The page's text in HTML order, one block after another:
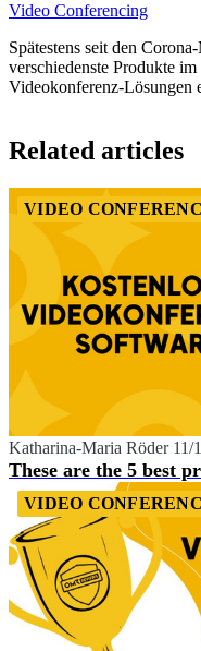
Video Conferencing
Spätestens seit den
verschiedenste Produkte
Videokonferenz-Lösungen
1
of
Related articles
VIDEO
Katharina-Maria Röder 11/
These are the 5 best
VIDEO